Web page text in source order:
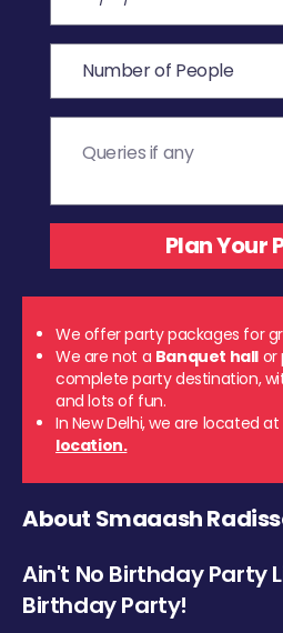
We offer party packages for
We are not a Banquet hall or
complete party destination,
and lots of fun.
In New Delhi, we are located at
location.
About Smaaash
Ain't No Birthday Party
Birthday Party!